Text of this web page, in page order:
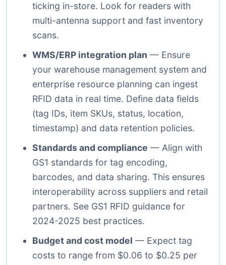
ticking in-store. Look for readers with
multi-antenna support and fast inventory
scans.
WMS/ERP integration plan — Ensure
your warehouse management system and
enterprise resource planning can ingest
RFID data in real time. Define data fields
(tag IDs, item SKUs, status, location,
timestamp) and data retention policies.
Standards and compliance — Align with
GS1 standards for tag encoding,
barcodes, and data sharing. This ensures
interoperability across suppliers and retail
partners. See GS1 RFID guidance for
2024-2025 best practices.
Budget and cost model — Expect tag
costs to range from $0.06 to $0.25 per